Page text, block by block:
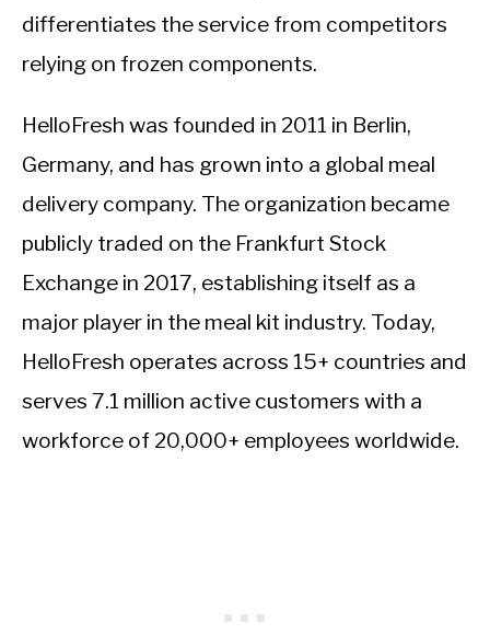
differentiates the service from competitors
relying on frozen components.
HelloFresh was founded in 2011 in Berlin,
Germany, and has grown into a global meal
delivery company. The organization became
publicly traded on the Frankfurt Stock
Exchange in 2017, establishing itself as a
major player in the meal kit industry. Today,
HelloFresh operates across 15+ countries and
serves 7.1 million active customers with a
workforce of 20,000+ employees worldwide.